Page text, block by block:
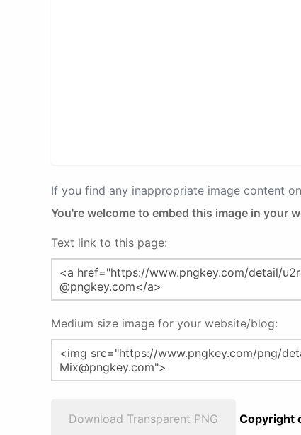
If you find any inappropriate image content
You're welcome to embed this image in your
Text link to this page:
Medium size image for your website/blog:
Download Transparent PNG Copyright